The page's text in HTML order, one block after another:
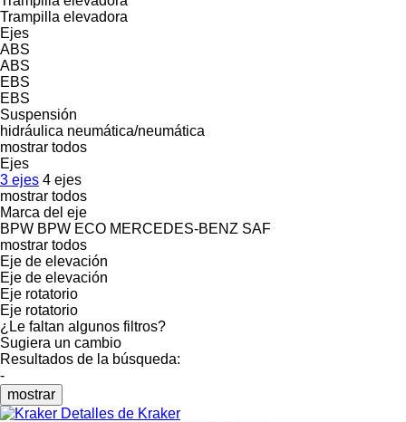
Trampilla elevadora
Ejes
ABS
ABS
EBS
EBS
Suspensión
hidráulica neumática/neumática
mostrar todos
Ejes
3 ejes 4 ejes
mostrar todos
Marca del eje
BPW BPW ECO MERCEDES-BENZ SAF
mostrar todos
Eje de elevación
Eje de elevación
Eje rotatorio
Eje rotatorio
¿Le faltan algunos filtros?
Sugiera un cambio
Resultados de la búsqueda:
-
mostrar
Detalles de Kraker